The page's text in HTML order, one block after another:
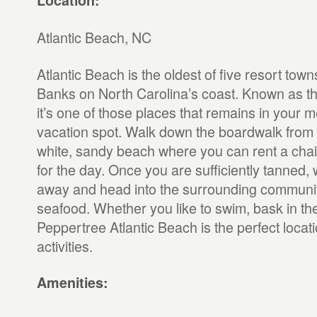
Atlantic Beach, NC
Atlantic Beach is the oldest of five resort
Banks on North Carolina’s coast. Known as
it’s one of those places that remains in your
vacation spot. Walk down the boardwalk
white, sandy beach where you can rent a
for the day. Once you are sufficiently tanned,
away and head into the surrounding
seafood. Whether you like to swim, bask in
Peppertree Atlantic Beach is the perfect
activities.
Amenities: